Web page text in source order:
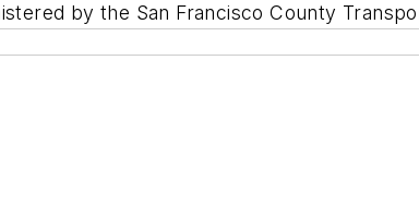
by the San Francisco County